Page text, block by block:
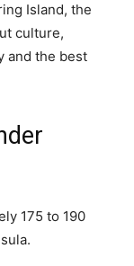
Island, the
culture,
and the best
175 to 190